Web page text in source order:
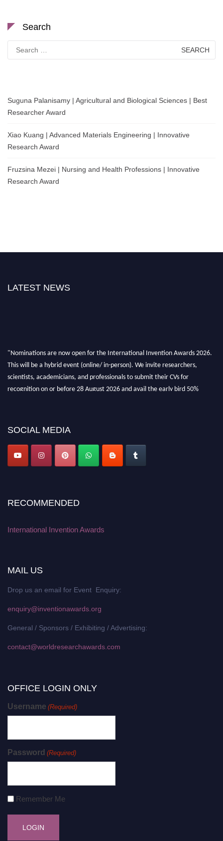
Search
for:
Suguna Palanisamy | Agricultural and Biological Sciences | Best
Researcher Award
Xiao Kuang | Advanced Materials Engineering | Innovative
Research Award
Fruzsina Mezei | Nursing and Health Professions | Innovative
Research Award
LATEST NEWS
"Nominations are now open for the International Invention Awards 2026.
This will be a hybrid event (online/ in-person). We invite researchers,
scientists, academicians, and professionals to submit their CVs for
recognition on or before 28 August 2026 and avail the early bird 50%
SOCIAL MEDIA
RECOMMENDED
International Invention Awards
MAIL US
Drop us an email for Event Enquiry:
enquiry@inventionawards.org
General / Sponsors / Exhibiting / Advertising:
contact@worldresearchawards.com
OFFICE LOGIN ONLY
Username (Required)
Password (Required)
Remember Me